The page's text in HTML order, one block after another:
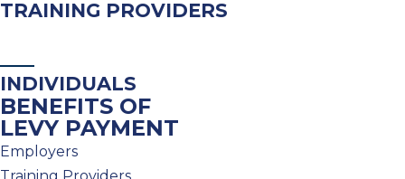
TRAINING PROVIDERS
INDIVIDUALS
Employers
BENEFITS OF
LEVY PAYMENT